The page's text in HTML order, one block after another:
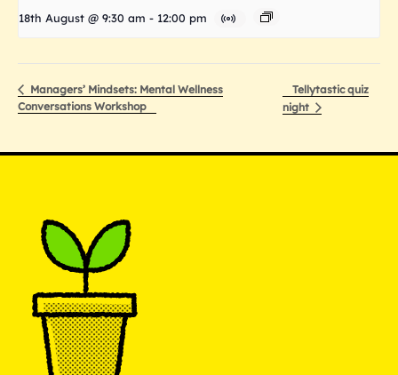
18th August @ 9:30 am - 12:00 pm
Managers’ Mindsets: Mental Wellness
Conversations Workshop
Tellytastic quiz
night